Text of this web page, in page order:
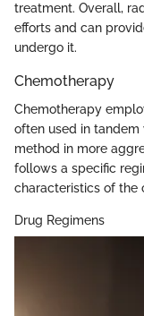
treatment. Overall,
efforts and can
undergo it.
Chemotherapy
Chemotherapy
often used in
method in more
follows a specific
characteristics of the
Drug Regimens